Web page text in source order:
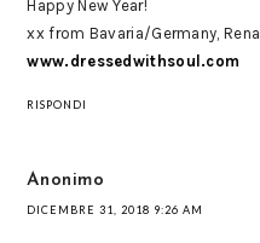
Happy New Year!
xx from Bavaria/Germany, Rena
www.dressedwithsoul.com
RISPONDI
Anonimo
DICEMBRE 31, 2018 9:26 AM